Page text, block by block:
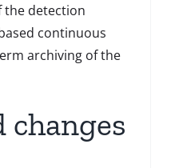
the detection
continuous
archiving of the
changes